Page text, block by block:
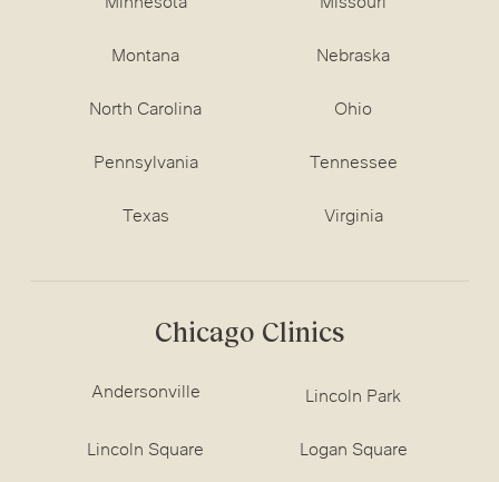
Montana Nebraska
North Carolina Ohio
Pennsylvania Tennessee
Texas Virginia
Chicago Clinics
Andersonville Lincoln Park
Lincoln Square Logan Square